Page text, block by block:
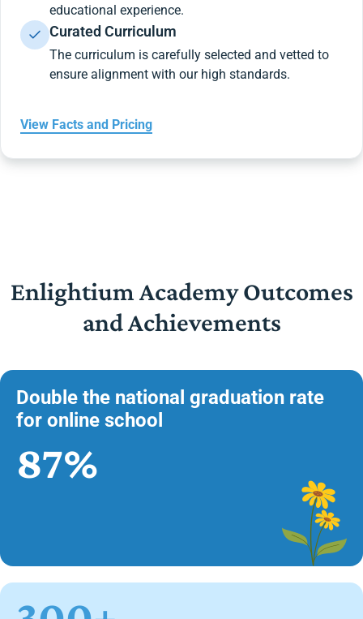
educational experience.
Curated Curriculum
The curriculum is carefully selected and vetted to
ensure alignment with our high standards.
View Facts and Pricing
Enlightium Academy Outcomes
and Achievements
Double the national graduation rate
for online school
87%